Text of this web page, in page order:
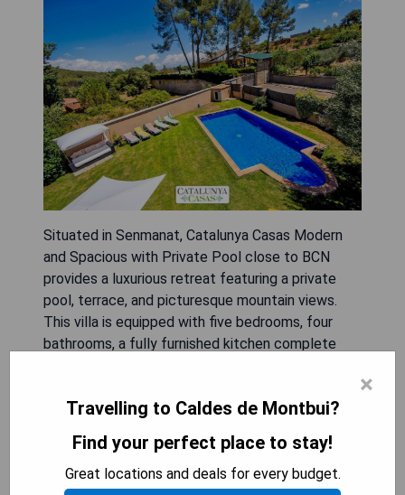
Situated in Senmanat, Catalunya Casas Modern
and Spacious with Private Pool close to BCN
provides a luxurious retreat featuring a private
pool, terrace, and picturesque mountain views.
This villa is equipped with five bedrooms, four
bathrooms, a fully furnished kitchen complete
restaurant, free private parking, complimentary
property also offers car rental services and
allows guests to unwind in the garden or relax on
×
Travelling to Caldes de Montbui?
Find your perfect place to stay!
Great locations and deals for every budget.